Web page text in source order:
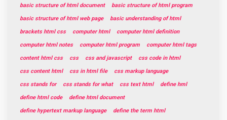
basic structure of html document
basic structure of html program
basic structure of html web page
basic understanding of html
brackets html css
computer html
computer html definition
computer html notes
computer html program
computer html tags
content html css
css css and javascript
css code in html
css content html
css in html file
css markup language
css stands for
css stands for what css text html
define hml
define html code
define html document
define hypertext markup language
define the term html